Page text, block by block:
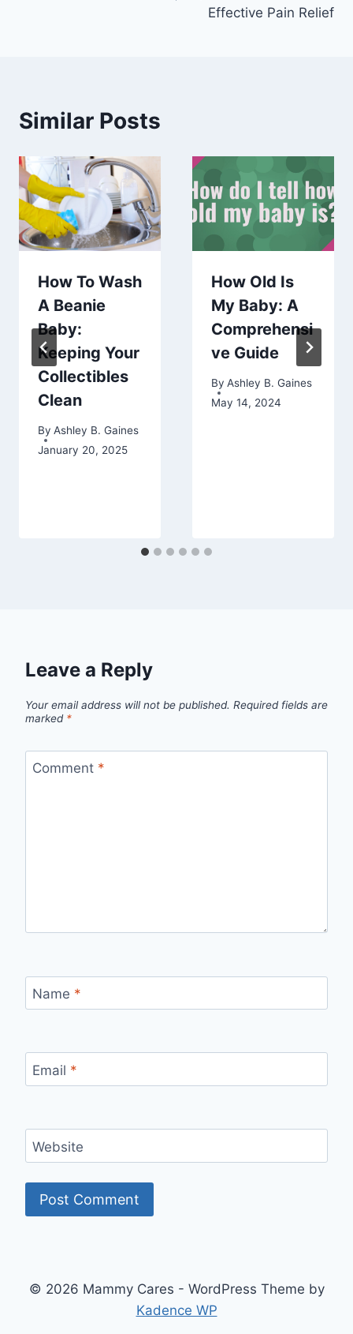
Effective Pain Relief
Similar Posts
How To Wash
A Beanie
Baby:
Keeping Your
Collectibles
Clean
By Ashley B. Gaines
January 20, 2025
How Old Is
My Baby: A
Comprehensi
ve Guide
By Ashley B. Gaines
May 14, 2024
Leave a Reply
Your email address will not be published. Required fields are
marked *
Comment *
Name *
Email *
Website
© 2026 Mammy Cares - WordPress Theme by
Kadence WP